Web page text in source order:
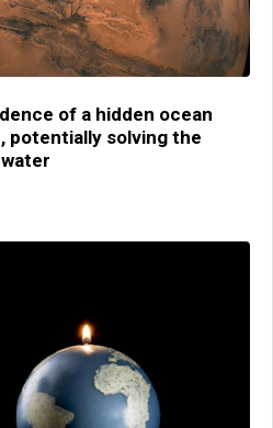
of a hidden ocean
potentially solving the